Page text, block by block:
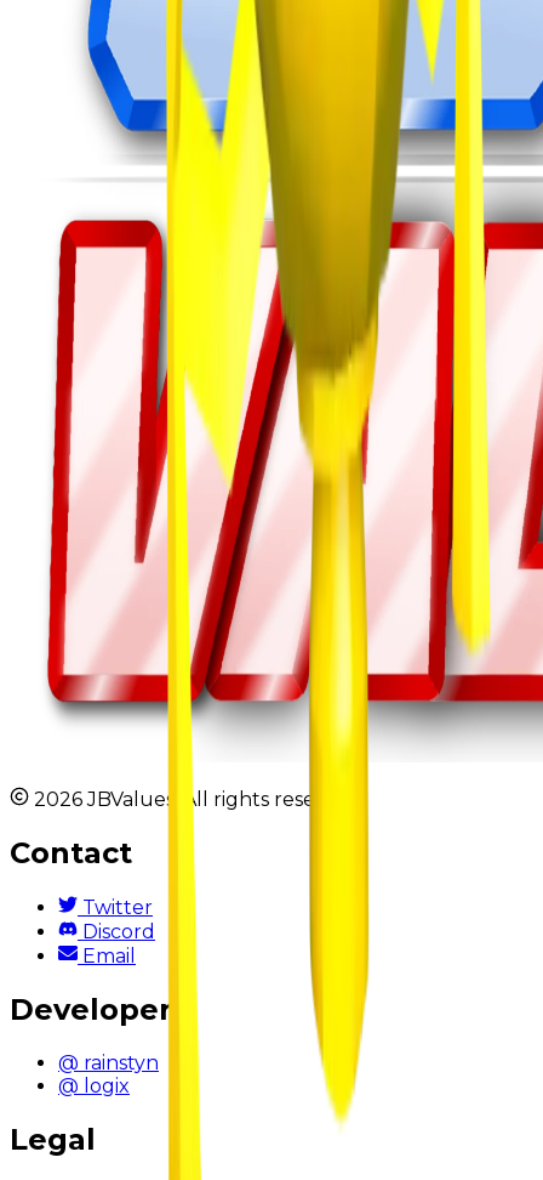
2026 JBValues. All rights reserved.
Contact
Twitter
Discord
Email
Developers
@ rainstyn
@ logix
Legal